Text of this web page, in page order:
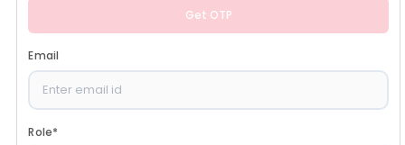
Get OTP
Email
Role*